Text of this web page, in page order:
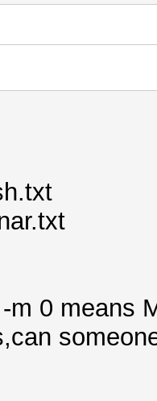
m 0 means